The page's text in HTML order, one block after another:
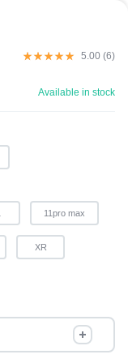
5.00 (6)
Available in stock
11pro max
XR